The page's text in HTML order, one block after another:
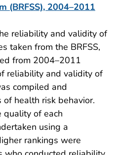
(BRFSS), 2004–2011
reliability and validity of
taken from the BRFSS,
from 2004–2011
reliability and validity of
compiled and
health risk behavior.
quality of each
using a
rankings were